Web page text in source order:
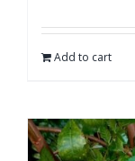
Add to cart